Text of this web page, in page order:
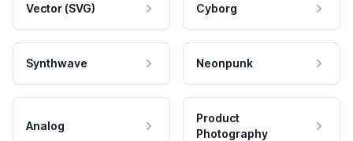
Vector (SVG) Cyborg
Synthwave Neonpunk
Analog
Product
Photography